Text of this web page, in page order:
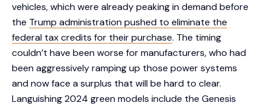
vehicles, which were already peaking in demand before
the Trump administration pushed to eliminate the
federal tax credits for their purchase. The timing
couldn’t have been worse for manufacturers, who had
been aggressively ramping up those power systems
and now face a surplus that will be hard to clear.
Languishing 2024 green models include the Genesis